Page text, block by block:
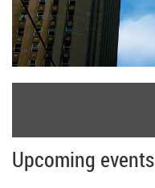
Upcoming events